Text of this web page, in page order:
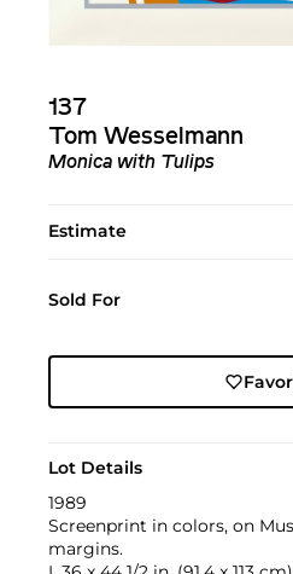
137
Tom Wesselmann
Monica with Tulips
Estimate
Sold For
Lot Details
1989
Screenprint in colors, on
margins.